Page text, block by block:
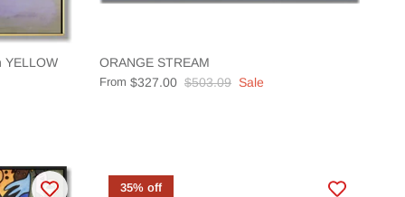
YELLOW
ORANGE STREAM
From $327.00 $503.09 Sale
35% off